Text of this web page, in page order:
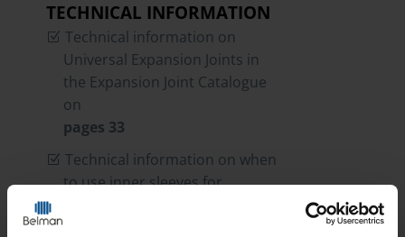
TECHNICAL INFORMATION
Technical information on
Universal Expansion Joints in
the Expansion Joint Catalogue
on
pages 33
Technical information on when
to use inner sleeves for